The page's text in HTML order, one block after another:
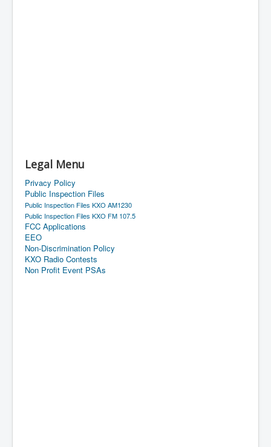
Legal Menu
Privacy Policy
Public Inspection Files
Public Inspection Files KXO AM1230
Public Inspection Files KXO FM 107.5
FCC Applications
EEO
Non-Discrimination Policy
KXO Radio Contests
Non Profit Event PSAs